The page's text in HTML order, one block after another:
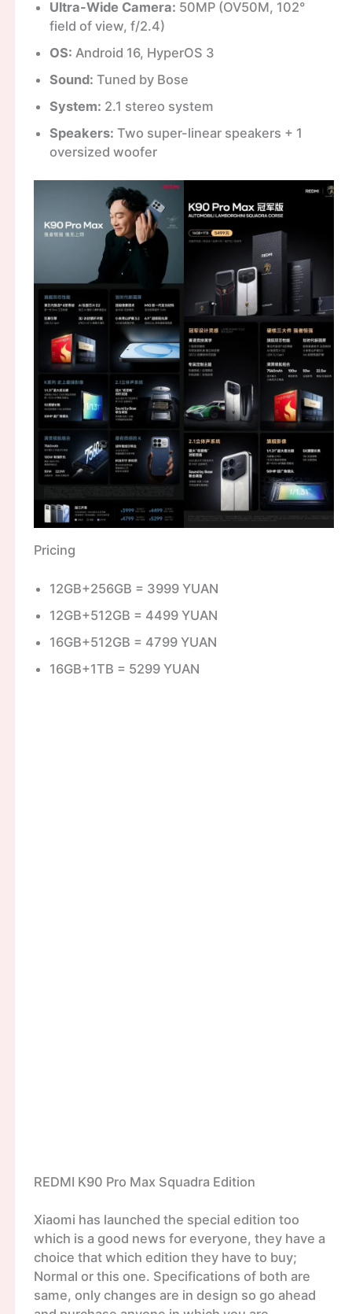
Ultra-Wide Camera: 50MP (OV50M, 102°
field of view, f/2.4)
OS: Android 16, HyperOS 3
Sound: Tuned by Bose
System: 2.1 stereo system
Speakers: Two super-linear speakers + 1
oversized woofer
Pricing
12GB+256GB = 3999 YUAN
12GB+512GB = 4499 YUAN
16GB+512GB = 4799 YUAN
16GB+1TB = 5299 YUAN
REDMI K90 Pro Max Squadra Edition
Xiaomi has launched the special edition too
which is a good news for everyone, they have a
choice that which edition they have to buy;
Normal or this one. Specifications of both are
same, only changes are in design so go ahead